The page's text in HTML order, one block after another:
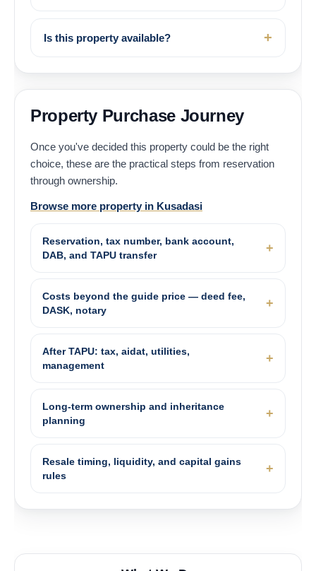
Is this property available?
Property Purchase Journey
Once you've decided this property could be the right
choice, these are the practical steps from reservation
through ownership.
Browse more property in Kusadasi
Reservation, tax number, bank account,
DAB, and TAPU transfer
Costs beyond the guide price — deed fee,
DASK, notary
After TAPU: tax, aidat, utilities,
management
Long-term ownership and inheritance
planning
Resale timing, liquidity, and capital gains
rules